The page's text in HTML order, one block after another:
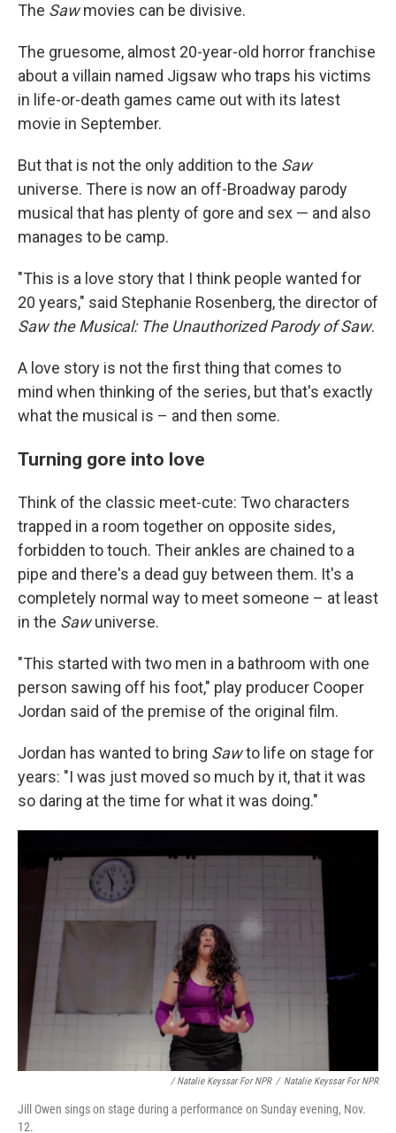
The Sawmovies can be divisive.
The gruesome, almost 20-year-old horror franchise
about a villain named Jigsaw who traps his victims
in life-or-death games came out with its latest
movie in September.
But that is not the only addition to the Saw
universe. There is now an off-Broadway parody
musical that has plenty of gore and sex — and also
manages to be camp.
"This is a love story that I think people wanted for
20 years," said Stephanie Rosenberg, the director of
Saw the Musical: The Unauthorized Parody of Saw.
A love story is not the first thing that comes to
mind when thinking of the series, but that's exactly
what the musical is – and then some.
Turning gore into love
Think of the classic meet-cute: Two characters
trapped in a room together on opposite sides,
forbidden to touch. Their ankles are chained to a
pipe and there's a dead guy between them. It's a
completely normal way to meet someone – at least
in the Sawuniverse.
"This started with two men in a bathroom with one
person sawing off his foot," play producer Cooper
Jordan said of the premise of the original film.
Jordan has wanted to bring Sawto life on stage for
years: "I was just moved so much by it, that it was
so daring at the time for what it was doing."
/ Natalie Keyssar For NPR / Natalie Keyssar For NPR
Jill Owen sings on stage during a performance on Sunday evening, Nov.
12.